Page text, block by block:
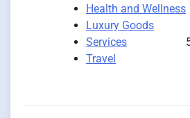
Health and Wellness
Luxury Goods
Services
Travel